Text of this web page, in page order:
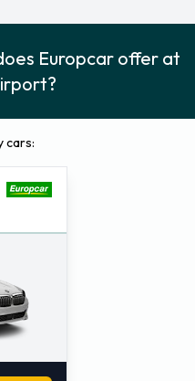
Europcar offer at
cars: